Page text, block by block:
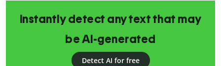
Instantly detect any text that may
be AI-generated
Detect AI for free